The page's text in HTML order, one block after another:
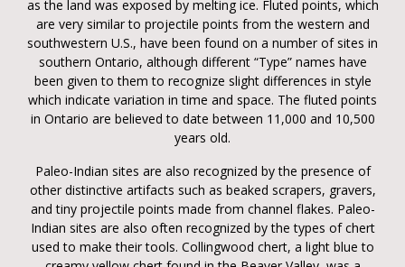
as the land was exposed by melting ice. Fluted points, which
are very similar to projectile points from the western and
southwestern U.S., have been found on a number of sites in
southern Ontario, although different “Type” names have
been given to them to recognize slight differences in style
which indicate variation in time and space. The fluted points
in Ontario are believed to date between 11,000 and 10,500
years old.
Paleo-Indian sites are also recognized by the presence of
other distinctive artifacts such as beaked scrapers, gravers,
and tiny projectile points made from channel flakes. Paleo-
Indian sites are also often recognized by the types of chert
used to make their tools. Collingwood chert, a light blue to